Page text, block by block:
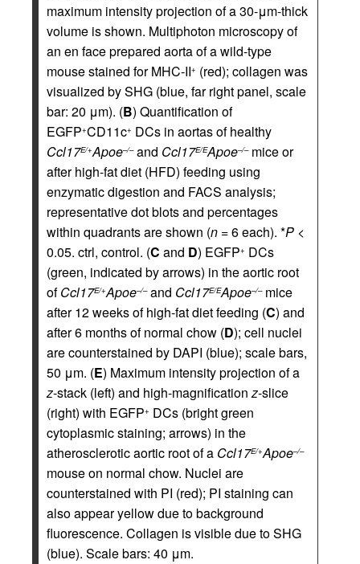
maximum intensity projection of a 30-μm-thick
volume is shown. Multiphoton microscopy of
an en face prepared aorta of a wild-type
mouse stained for MHC-II+ (red); collagen was
visualized by SHG (blue, far right panel, scale
bar: 20 μm). (B) Quantification of
EGFP+CD11c+ DCs in aortas of healthy
Ccl17E/+Apoe–/–and Ccl17E/EApoe–/–mice or
after high-fat diet (HFD) feeding using
enzymatic digestion and FACS analysis;
representative dot blots and percentages
within quadrants are shown (n = 6 each). *P <
0.05. ctrl, control. (C and D) EGFP+ DCs
(green, indicated by arrows) in the aortic root
ofCcl17E/+Apoe–/–and Ccl17E/EApoe–/–mice
after 12 weeks of high-fat diet feeding (C) and
after 6 months of normal chow (D); cell nuclei
are counterstained by DAPI (blue); scale bars,
50 μm. (E) Maximum intensity projection of a
z-stack (left) and high-magnificationz-slice
(right) with EGFP+ DCs (bright green
cytoplasmic staining; arrows) in the
atherosclerotic aortic root of a Ccl17E/+Apoe–/–
mouse on normal chow. Nuclei are
counterstained with PI (red); PI staining can
also appear yellow due to background
fluorescence. Collagen is visible due to SHG
(blue). Scale bars: 40 μm.